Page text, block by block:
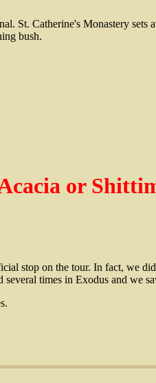
St. Catherine's Monastery sets
bush.
or
stop on the tour. In fact, we
several times in Exodus and we